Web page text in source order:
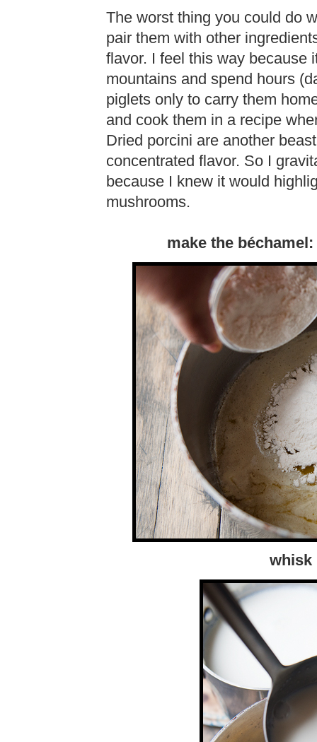
The worst thing you could do
pair them with other
flavor. I feel this way because
mountains and spend hours
piglets only to carry them
and cook them in a recipe
Dried porcini are another
concentrated flavor. So I
because I knew it would
mushrooms.
make the
whisk